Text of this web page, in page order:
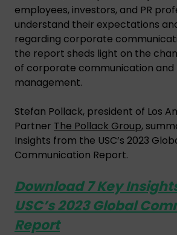
employees, investors, and PR
understand their expectations
regarding corporate
the report sheds light on the
of corporate communication
management.
Stefan Pollack, president of Los
Partner The Pollack Group,
Insights from the USC’s 2023
Communication Report.
Download 7 Key
USC’s 2023 Global
Report